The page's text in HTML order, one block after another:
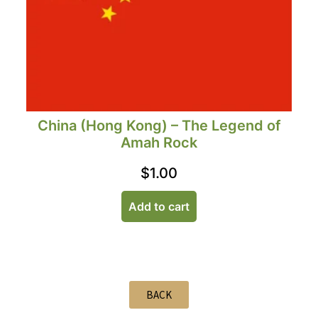
China (Hong Kong) – The Legend of
Amah Rock
$1.00
Add to cart
BACK